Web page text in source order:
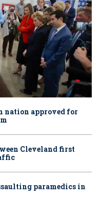
nation approved for
Cleveland first
paramedics in